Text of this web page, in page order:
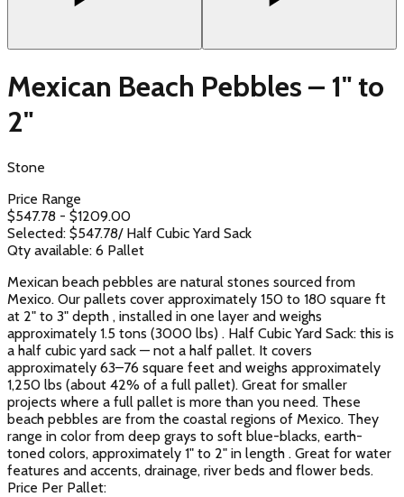
Mexican Beach Pebbles – 1" to
2"
Stone
Price Range
$547.78 - $1209.00
Selected: $547.78/ Half Cubic Yard Sack
Qty available: 6 Pallet
Mexican beach pebbles are natural stones sourced from
Mexico. Our pallets cover approximately 150 to 180 square ft
at 2" to 3" depth , installed in one layer and weighs
approximately 1.5 tons (3000 lbs) . Half Cubic Yard Sack: this is
a half cubic yard sack — not a half pallet. It covers
approximately 63–76 square feet and weighs approximately
1,250 lbs (about 42% of a full pallet). Great for smaller
projects where a full pallet is more than you need. These
beach pebbles are from the coastal regions of Mexico. They
range in color from deep grays to soft blue-blacks, earth-
toned colors, approximately 1" to 2" in length . Great for water
features and accents, drainage, river beds and flower beds.
Price Per Pallet: